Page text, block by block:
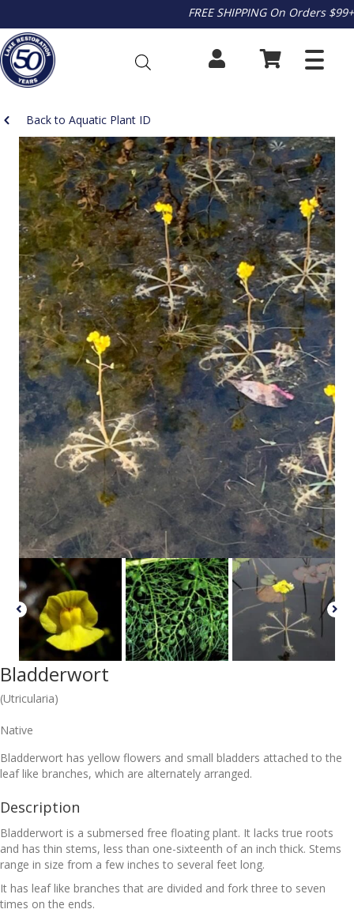
FREE SHIPPING On Orders $99+
Back to Aquatic Plant ID
Bladderwort
(Utricularia)
Native
Bladderwort has yellow flowers and small bladders attached to the
leaf like branches, which are alternately arranged.
Description
Bladderwort is a submersed free floating plant. It lacks true roots
and has thin stems, less than one-sixteenth of an inch thick. Stems
range in size from a few inches to several feet long.
It has leaf like branches that are divided and fork three to seven
times on the ends.